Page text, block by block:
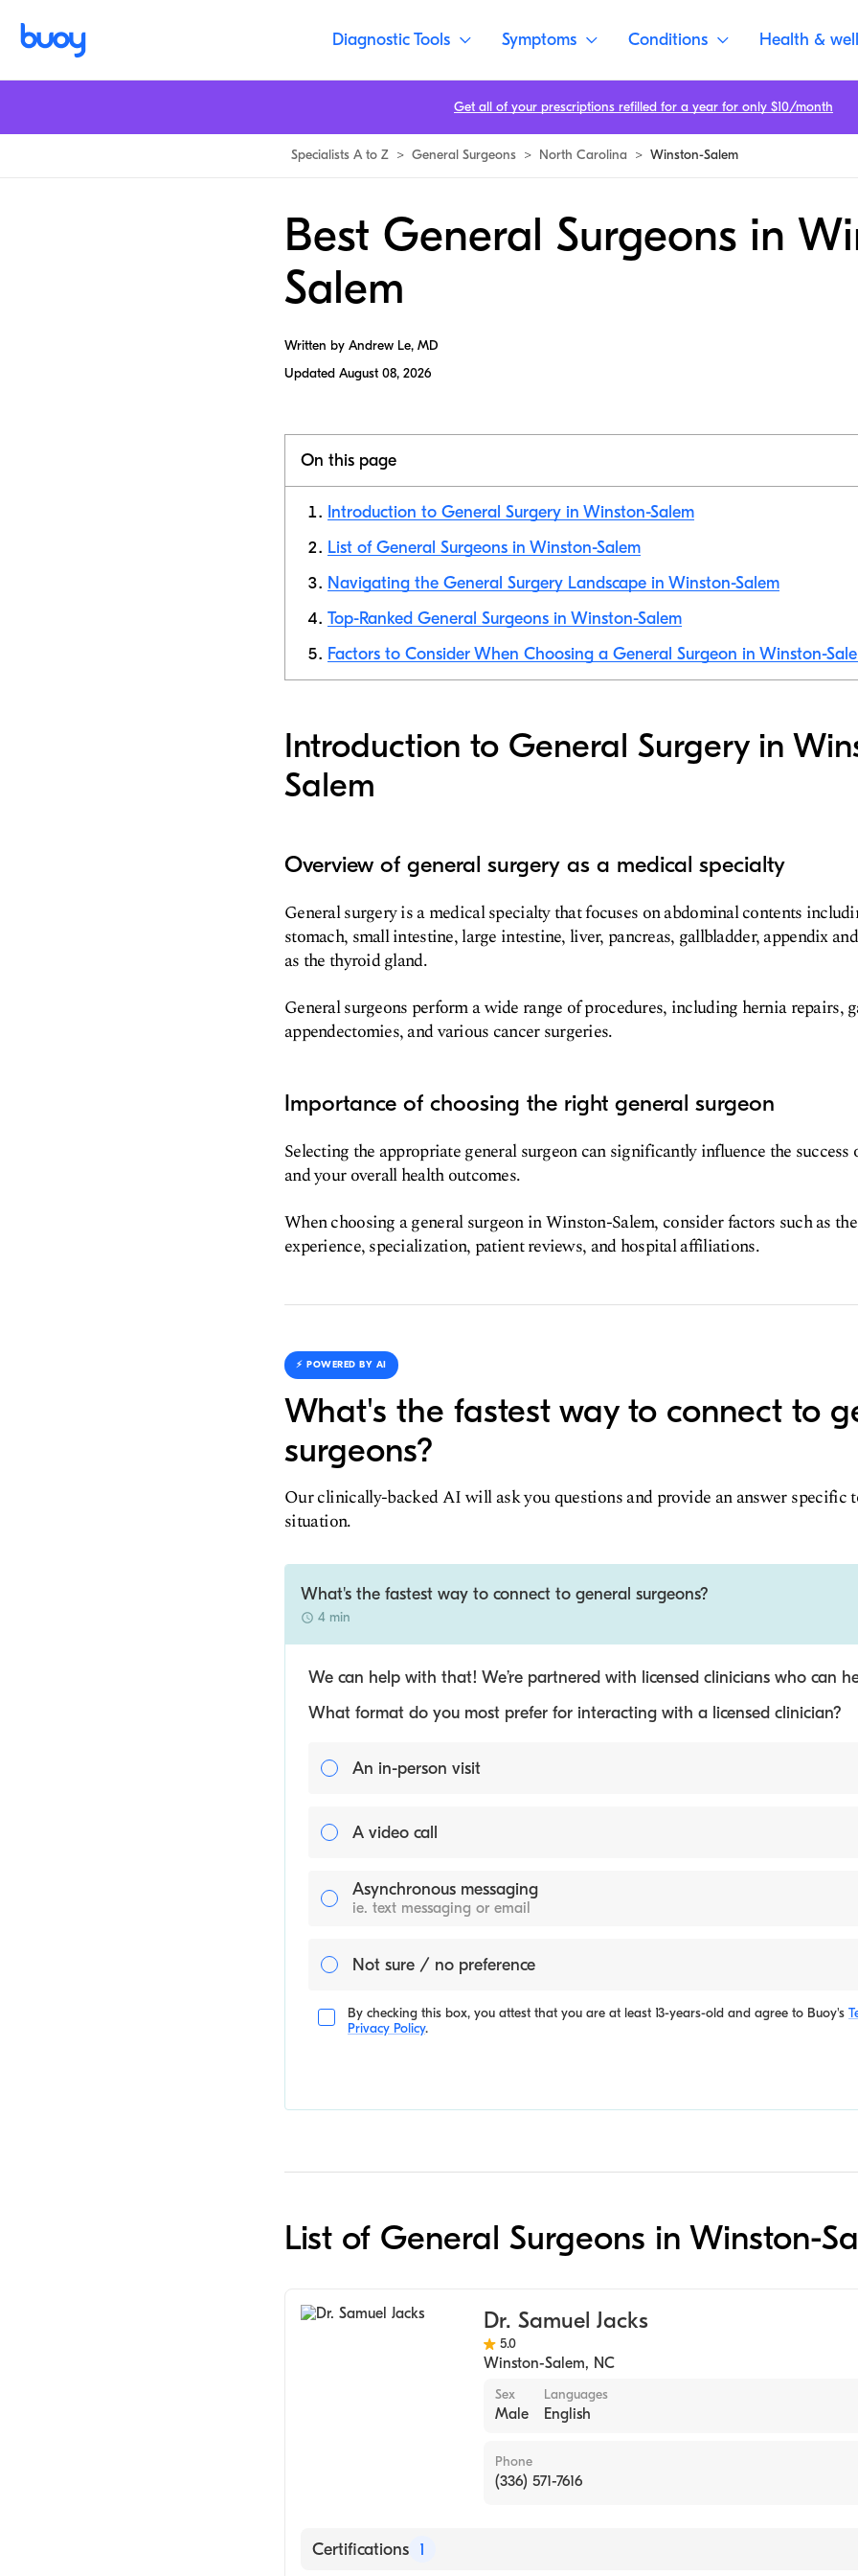
Diagnostic Tools Symptoms Conditions Health &
Specialists A to Z > General Surgeons > North Carolina > Winston-Salem
Best General Surgeons in
Salem
Written by Andrew Le, MD
Updated August 08, 2026
On this page
Introduction to General Surgery in Winston-Salem
List of General Surgeons in Winston-Salem
Navigating the General Surgery Landscape in Winston-Salem
Top-Ranked General Surgeons in Winston-Salem
Factors to Consider When Choosing a General Surgeon in Winston-
Introduction to General Surgery in
Salem
Overview of general surgery as a medical specialty
General surgery is a medical specialty that focuses on abdominal contents
stomach, small intestine, large intestine, liver, pancreas, gallbladder, appendix
as the thyroid gland.
General surgeons perform a wide range of procedures, including hernia repairs,
appendectomies, and various cancer surgeries.
Importance of choosing the right general surgeon
Selecting the appropriate general surgeon can significantly influence the success
and your overall health outcomes.
When choosing a general surgeon in Winston-Salem, consider factors such as
experience, specialization, patient reviews, and hospital affiliations.
⚡️ POWERED BY AI
What's the fastest way to connect to
surgeons?
Our clinically-backed AI will ask you questions and provide an answer specific
situation.
What's the fastest way to connect to general surgeons?
4 min
We can help with that! We’re partnered with licensed clinicians who can
What format do you most prefer for interacting with a licensed clinician?
An in-person visit
A video call
Asynchronous messaging
ie. text messaging or email
Not sure / no preference
By checking this box, you attest that you are at least 13-years-old and agree to Buoy's
Privacy Policy.
List of General Surgeons in Winston-
Dr. Samuel Jacks
5.0
Winston-Salem, NC
Sex
Male
Languages
English
Phone
(336) 571-7616
Certifications 1
Get all of your prescriptions refilled for a year for only $10/month